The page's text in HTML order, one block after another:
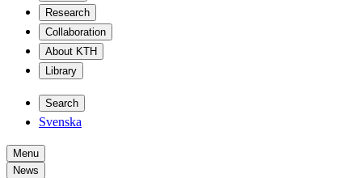
Research
Collaboration
About KTH
Library
Search
Svenska
Menu
News